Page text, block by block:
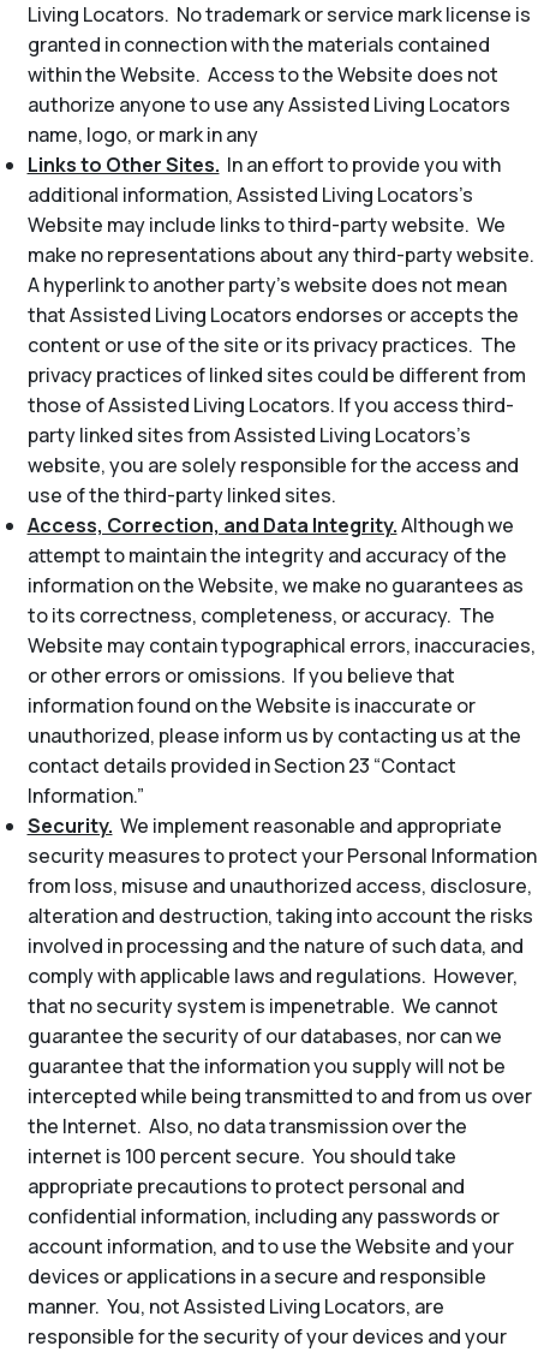
Living Locators. No trademark or service mark license is
granted in connection with the materials contained
within the Website. Access to the Website does not
authorize anyone to use any Assisted Living Locators
name, logo, or mark in any
Links to Other Sites. In an effort to provide you with
additional information, Assisted Living Locators’s
Website may include links to third-party website. We
make no representations about any third-party website.
A hyperlink to another party’s website does not mean
that Assisted Living Locators endorses or accepts the
content or use of the site or its privacy practices. The
privacy practices of linked sites could be different from
those of Assisted Living Locators. If you access third-
party linked sites from Assisted Living Locators’s
website, you are solely responsible for the access and
use of the third-party linked sites.
Access, Correction, and Data Integrity.Although we
attempt to maintain the integrity and accuracy of the
information on the Website, we make no guarantees as
to its correctness, completeness, or accuracy. The
Website may contain typographical errors, inaccuracies,
or other errors or omissions. If you believe that
information found on the Website is inaccurate or
unauthorized, please inform us by contacting us at the
contact details provided in Section 23 “Contact
Information.”
Security. We implement reasonable and appropriate
security measures to protect your Personal Information
from loss, misuse and unauthorized access, disclosure,
alteration and destruction, taking into account the risks
involved in processing and the nature of such data, and
comply with applicable laws and regulations. However,
that no security system is impenetrable. We cannot
guarantee the security of our databases, nor can we
guarantee that the information you supply will not be
intercepted while being transmitted to and from us over
the Internet. Also, no data transmission over the
internet is 100 percent secure. You should take
appropriate precautions to protect personal and
confidential information, including any passwords or
account information, and to use the Website and your
devices or applications in a secure and responsible
manner. You, not Assisted Living Locators, are
responsible for the security of your devices and your